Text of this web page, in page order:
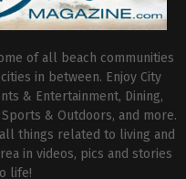
of all beach communities
in between. Enjoy City
& Entertainment, Dining,
& Outdoors, and more.
things related to living and
in videos, pics and stories
life!